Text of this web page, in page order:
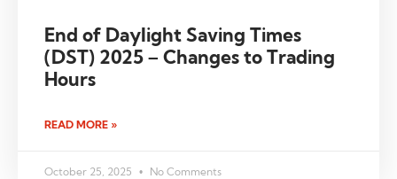
End of Daylight Saving Times
(DST) 2025 – Changes to Trading
Hours
READ MORE »
October 25, 2025 No Comments